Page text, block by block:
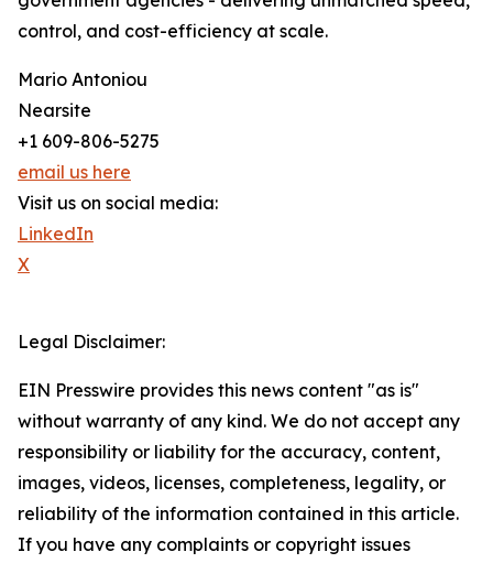
control, and cost-efficiency at scale.
Mario Antoniou
Nearsite
+1 609-806-5275
email us here
Visit us on social media:
LinkedIn
X
Legal Disclaimer:
EIN Presswire provides this news content "as is"
without warranty of any kind. We do not accept any
responsibility or liability for the accuracy, content,
images, videos, licenses, completeness, legality, or
reliability of the information contained in this article.
If you have any complaints or copyright issues